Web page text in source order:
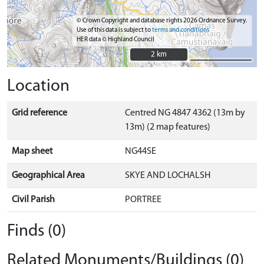
© Crown Copyright and database rights 2026 Ordnance Survey.
Use of this data is subject toterms and conditions
HER data © Highland Council
2 km
2 km
Location
Grid reference
Centred NG 4847 4362 (13m by
13m) (2 map features)
Map sheet NG44SE
Geographical Area SKYE AND LOCHALSH
Civil Parish PORTREE
Finds (0)